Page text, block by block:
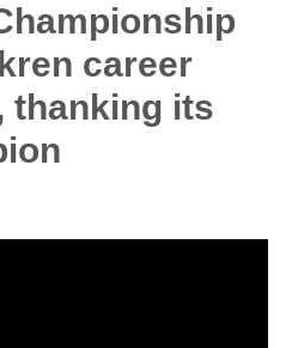
career
thanking its